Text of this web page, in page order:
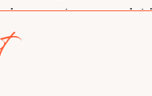
your toes as paint